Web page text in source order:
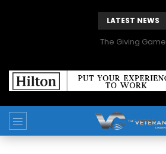
LATEST NEWS
The Giving Game